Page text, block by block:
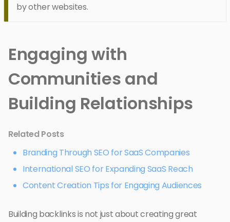
by other websites.
Engaging with
Communities and
Building Relationships
Related Posts
Branding Through SEO for SaaS Companies
International SEO for Expanding SaaS Reach
Content Creation Tips for Engaging Audiences
Building backlinks is not just about creating great